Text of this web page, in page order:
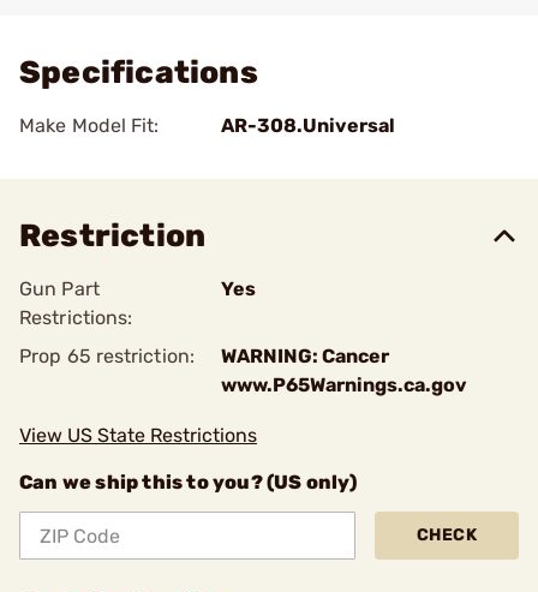
Specifications
Make Model Fit: AR-308.Universal
Restriction
Gun Part
Restrictions:
Yes
Prop 65 restriction:
WARNING: Cancer
www.P65Warnings.ca.gov
View US State Restrictions
Can we ship this to you? (US only)
CHECK